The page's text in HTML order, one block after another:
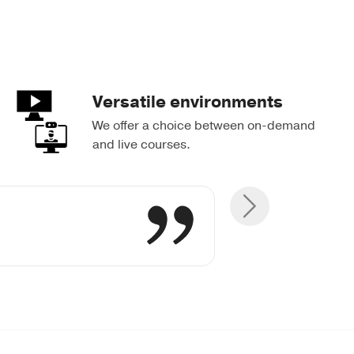
Versatile environments
We offer a choice between on-demand
and live courses.
you!Quigley
abilities
useful.